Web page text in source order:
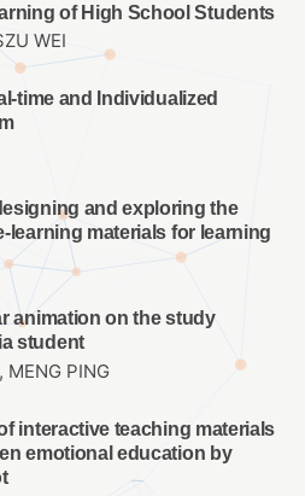
of High School Students
WEI
time and Individualized
and exploring the
learning materials for learning
animation on the study
student
MENG PING
interactive teaching materials
emotional education by